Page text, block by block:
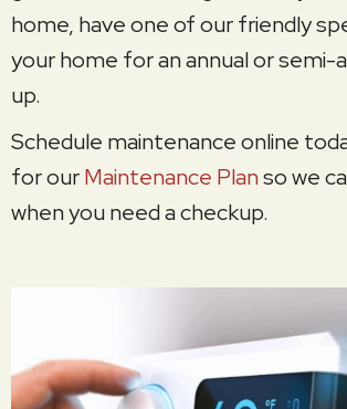
home, have one of our friendly
your home for an annual or semi-
up.
Schedule maintenance online
for ourMaintenance Planso we
when you need a checkup.